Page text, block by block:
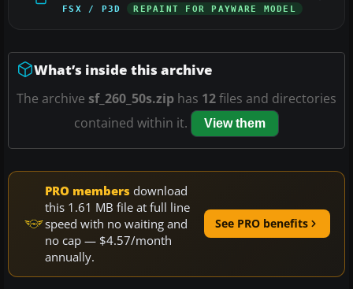
FSX / P3D REPAINT FOR PAYWARE MODEL
What’s inside this archive
The archive sf_260_50s.zip has 12files and directories
contained within it.
View them
PRO members download
this 1.61 MB file at full line
speed with no waiting and
no cap — $4.57/month
annually.
See PRO benefits